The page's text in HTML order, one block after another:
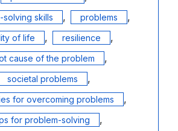
solving skills , problems ,
of life , resilience ,
cause of the problem ,
societal problems ,
for overcoming problems ,
for problem-solving ,